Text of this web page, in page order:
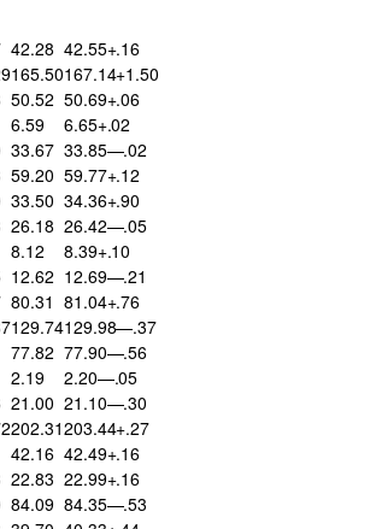
42.28 42.55+.16
165.50167.14+1.50
50.52 50.69+.06
6.59
6.65+.02
33.67 33.85—.02
59.20 59.77+.12
33.50 34.36+.90
26.18 26.42—.05
8.12
8.39+.10
12.62 12.69—.21
80.31 81.04+.76
129.74129.98—.37
77.82 77.90—.56
2.19
2.20—.05
21.00 21.10—.30
202.31203.44+.27
42.16 42.49+.16
22.83 22.99+.16
84.09 84.35—.53